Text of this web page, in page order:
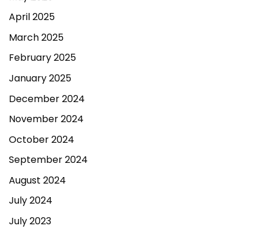
April 2025
March 2025
February 2025
January 2025
December 2024
November 2024
October 2024
September 2024
August 2024
July 2024
July 2023